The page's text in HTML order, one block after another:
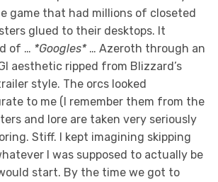
game that had millions of closeted
glued to their desktops. It
of … *Googles* … Azeroth through an
aesthetic ripped from Blizzard’s
style. The orcs looked
to me (I remember them from the
and lore are taken very seriously
Stiff. I kept imagining skipping
I was supposed to actually be
start. By the time we got to